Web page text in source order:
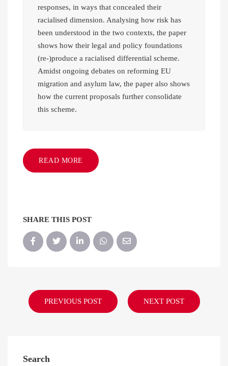
responses, in ways that concealed their
racialised dimension. Analysing how risk has
been understood in the two contexts, the paper
shows how their legal and policy foundations
(re-)produce a racialised differential scheme.
Amidst ongoing debates on reforming EU
migration and asylum law, the paper also shows
how the current proposals further consolidate
this scheme.
READ MORE
SHARE THIS POST
PREVIOUS POST NEXT POST
Search